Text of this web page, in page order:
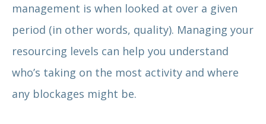
management is when looked at over a given
period (in other words, quality). Managing your
resourcing levels can help you understand
who’s taking on the most activity and where
any blockages might be.